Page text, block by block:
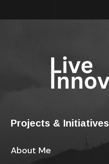
Projects & Initiatives
About Me